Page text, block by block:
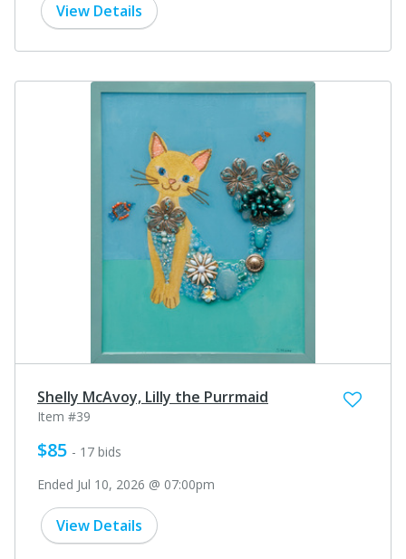
View Details
Shelly McAvoy, Lilly the Purrmaid
Item #39
$85 - 17 bids
Ended Jul 10, 2026 @ 07:00pm
View Details